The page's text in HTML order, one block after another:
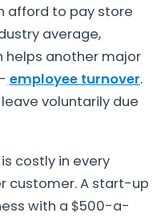
afford to pay store
average,
another major
employee turnover.
voluntarily due
is costly in every
customer. A start-up
with a $500-a-